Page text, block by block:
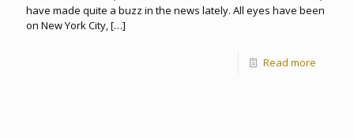
have made quite a buzz in the news lately. All eyes have been
on New York City,[…]
Read more